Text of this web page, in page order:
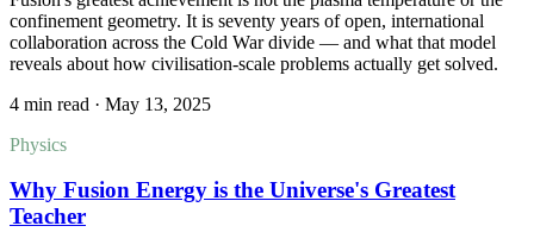
confinement geometry. It is seventy years of open, international
collaboration across the Cold War divide — and what that model
reveals about how civilisation-scale problems actually get solved.
4 min read · May 13, 2025
Physics
Why Fusion Energy is the Universe's Greatest
Teacher